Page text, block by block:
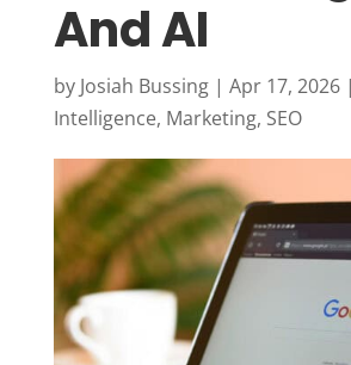
And AI
by Josiah Bussing| Apr 17, 2026|
Intelligence, Marketing, SEO